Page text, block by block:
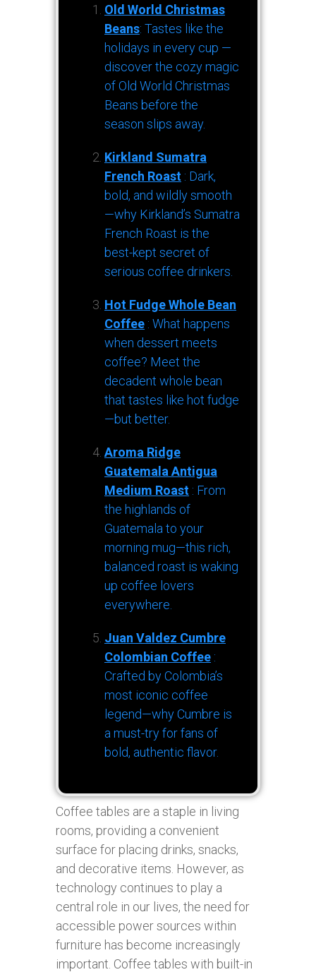
Old World Christmas
Beans: Tastes like the
holidays in every cup —
discover the cozy magic
of Old World Christmas
Beans before the
season slips away.
Kirkland Sumatra
French Roast : Dark,
bold, and wildly smooth
—why Kirkland’s Sumatra
French Roast is the
best-kept secret of
serious coffee drinkers.
Hot Fudge Whole Bean
Coffee : What happens
when dessert meets
coffee? Meet the
decadent whole bean
that tastes like hot fudge
—but better.
Aroma Ridge
Guatemala Antigua
Medium Roast : From
the highlands of
Guatemala to your
morning mug—this rich,
balanced roast is waking
up coffee lovers
everywhere.
Juan Valdez Cumbre
Colombian Coffee :
Crafted by Colombia’s
most iconic coffee
legend—why Cumbre is
a must-try for fans of
bold, authentic flavor.
Coffee tables are a staple in living
rooms, providing a convenient
surface for placing drinks, snacks,
and decorative items. However, as
technology continues to play a
central role in our lives, the need for
accessible power sources within
furniture has become increasingly
important. Coffee tables with built-in